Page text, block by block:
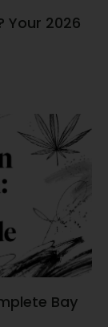
Your 2026
Bay